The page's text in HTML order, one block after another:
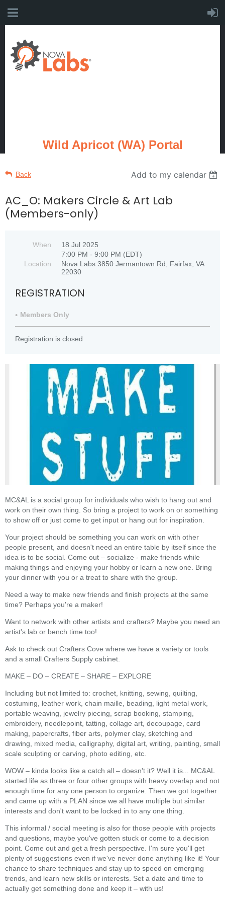
Wild Apricot (WA) Portal
Back Add to my calendar
AC_O: Makers Circle & Art Lab
(Members-only)
When
18 Jul 2025
7:00 PM - 9:00 PM (EDT)
Location
Nova Labs 3850 Jermantown Rd, Fairfax, VA
22030
REGISTRATION
Members Only
Registration is closed
MC&AL is a social group for individuals who wish to hang out and
work on their own thing. So bring a project to work on or something
to show off or just come to get input or hang out for inspiration.
Your project should be something you can work on with other
people present, and doesn't need an entire table by itself since the
idea is to be social. Come out – socialize - make friends while
making things and enjoying your hobby or learn a new one. Bring
your dinner with you or a treat to share with the group.
Need a way to make new friends and finish projects at the same
time? Perhaps you're a maker!
Want to network with other artists and crafters? Maybe you need an
artist's lab or bench time too!
Ask to check out Crafters Cove where we have a variety or tools
and a small Crafters Supply cabinet.
MAKE – DO – CREATE – SHARE – EXPLORE
Including but not limited to: crochet, knitting, sewing, quilting,
costuming, leather work, chain maille, beading, light metal work,
portable weaving, jewelry piecing, scrap booking, stamping,
embroidery, needlepoint, tatting, collage art, decoupage, card
making, papercrafts, fiber arts, polymer clay, sketching and
drawing, mixed media, calligraphy, digital art, writing, painting, small
scale sculpting or carving, photo editing, etc.
WOW – kinda looks like a catch all – doesn't it? Well it is... MC&AL
started life as three or four other groups with heavy overlap and not
enough time for any one person to organize. Then we got together
and came up with a PLAN since we all have multiple but similar
interests and don't want to be locked in to any one thing.
This informal / social meeting is also for those people with projects
and questions, maybe you've gotten stuck or come to a decision
point. Come out and get a fresh perspective. I'm sure you'll get
plenty of suggestions even if we've never done anything like it! Your
chance to share techniques and stay up to speed on emerging
trends, and learn new skills or interests. Set a date and time to
actually get something done and keep it – with us!